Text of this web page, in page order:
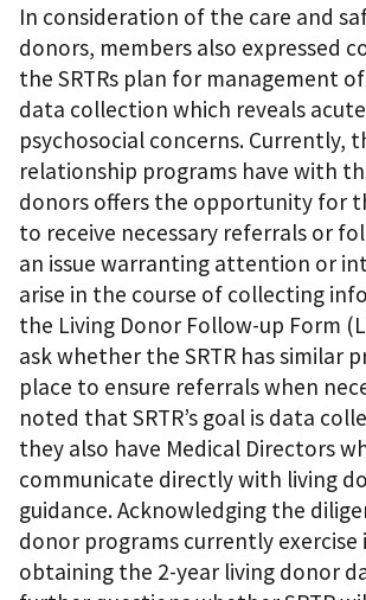
In consideration of the care and
donors, members also expressed
the SRTRs plan for management
data collection which reveals
psychosocial concerns. Currently,
relationship programs have with
donors offers the opportunity for
to receive necessary referrals or
an issue warranting attention or
arise in the course of collecting
the Living Donor Follow-up Form
ask whether the SRTR has similar
place to ensure referrals when
noted that SRTR’s goal is data
they also have Medical Directors
communicate directly with living
guidance. Acknowledging the
donor programs currently exercise
obtaining the 2-year living donor